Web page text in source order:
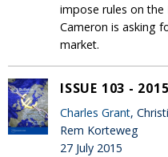
impose rules on the
Cameron is asking
market.
ISSUE 103 - 2015
Charles Grant,
Rem Korteweg
27 July 2015